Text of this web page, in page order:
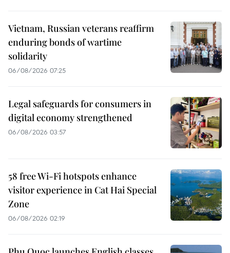
Vietnam, Russian veterans reaffirm
enduring bonds of wartime
solidarity
06/08/2026 07:25
Legal safeguards for consumers in
digital economy strengthened
06/08/2026 03:57
58 free Wi-Fi hotspots enhance
visitor experience in Cat Hai Special
Zone
06/08/2026 02:19